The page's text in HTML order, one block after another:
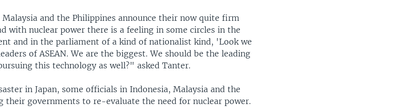
and the Philippines announce their now quite firm
with nuclear power there is a feeling in some circles in the
and in the parliament of a kind of nationalist kind, 'Look we
of ASEAN. We are the biggest. We should be the leading
this technology as well?" asked Tanter.
in Japan, some officials in Indonesia, Malaysia and the
their governments to re-evaluate the need for nuclear power.